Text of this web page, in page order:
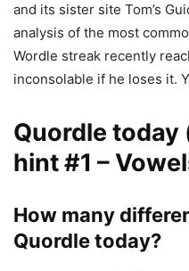
and its sister site Tom’s
analysis of the most
Wordle streak recently
inconsolable if he loses it.
Quordle today
hint #1 –
How many
Quordle today?